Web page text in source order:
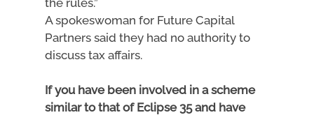
A spokeswoman for Future Capital
Partners said they had no authority to
discuss tax affairs.
If you have been involved in a scheme
similar to that of Eclipse 35 and have